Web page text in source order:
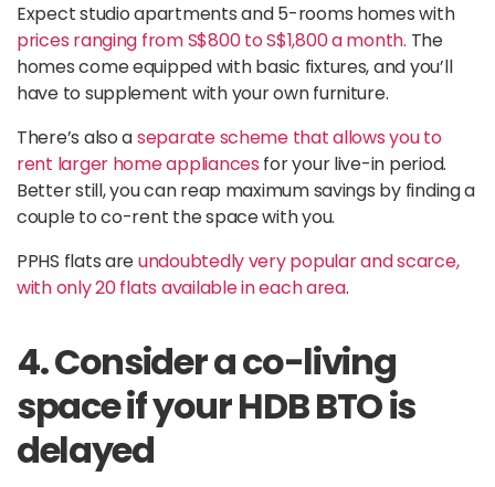
Expect studio apartments and 5-rooms homes with
prices ranging from S$800 to S$1,800 a month. The
homes come equipped with basic fixtures, and you’ll
have to supplement with your own furniture.
There’s also aseparate scheme that allows you to
rent larger home appliances for your live-in period.
Better still, you can reap maximum savings by finding a
couple to co-rent the space with you.
PPHS flats areundoubtedly very popular and scarce,
with only 20 flats available in each area.
4. Consider a co-living
space if your HDB BTO is
delayed